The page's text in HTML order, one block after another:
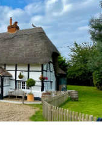
Great
on
basic